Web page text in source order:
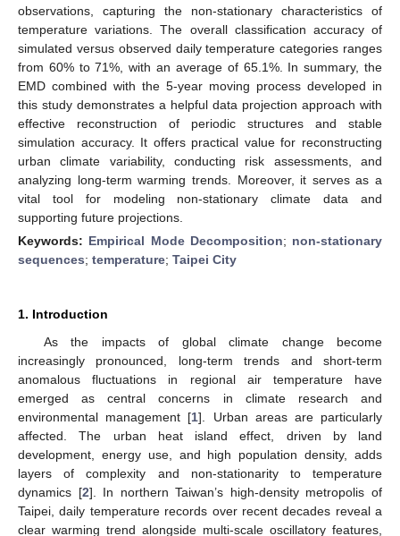
observations, capturing the non-stationary characteristics of
temperature variations. The overall classification accuracy of
simulated versus observed daily temperature categories ranges
from 60% to 71%, with an average of 65.1%. In summary, the
EMD combined with the 5-year moving process developed in
this study demonstrates a helpful data projection approach with
effective reconstruction of periodic structures and stable
simulation accuracy. It offers practical value for reconstructing
urban climate variability, conducting risk assessments, and
analyzing long-term warming trends. Moreover, it serves as a
vital tool for modeling non-stationary climate data and
supporting future projections.
Keywords: Empirical Mode Decomposition; non-stationary
sequences; temperature; Taipei City
1. Introduction
As the impacts of global climate change become
increasingly pronounced, long-term trends and short-term
anomalous fluctuations in regional air temperature have
emerged as central concerns in climate research and
environmental management [1]. Urban areas are particularly
affected. The urban heat island effect, driven by land
development, energy use, and high population density, adds
layers of complexity and non-stationarity to temperature
dynamics [2]. In northern Taiwan’s high-density metropolis of
Taipei, daily temperature records over recent decades reveal a
clear warming trend alongside multi-scale oscillatory features,